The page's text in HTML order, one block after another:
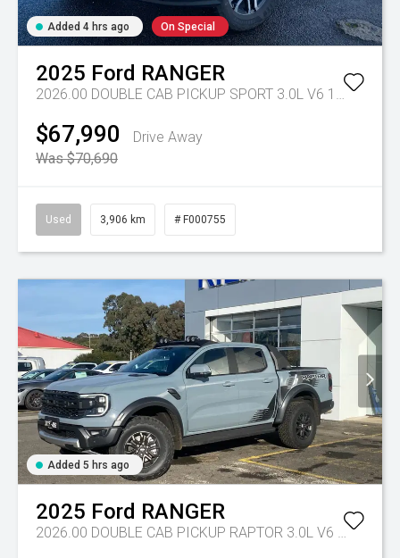
Added 4 hrs ago On Special
2025 Ford RANGER
$67,990
Drive Away
Was $70,690
Used 3,906 km # F000755
Added 5 hrs ago
2025 Ford RANGER
2026.00 DOUBLE CAB PICKUP RAPTOR 3.0L V6 PETROL 10 SPD AUTO